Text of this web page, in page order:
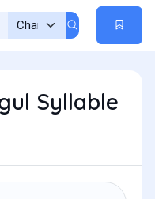
Syllable